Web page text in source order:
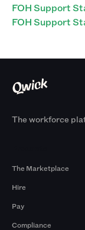
FOH Support
FOH Support
The workforce
The Marketplace
Hire
Pay
Compliance